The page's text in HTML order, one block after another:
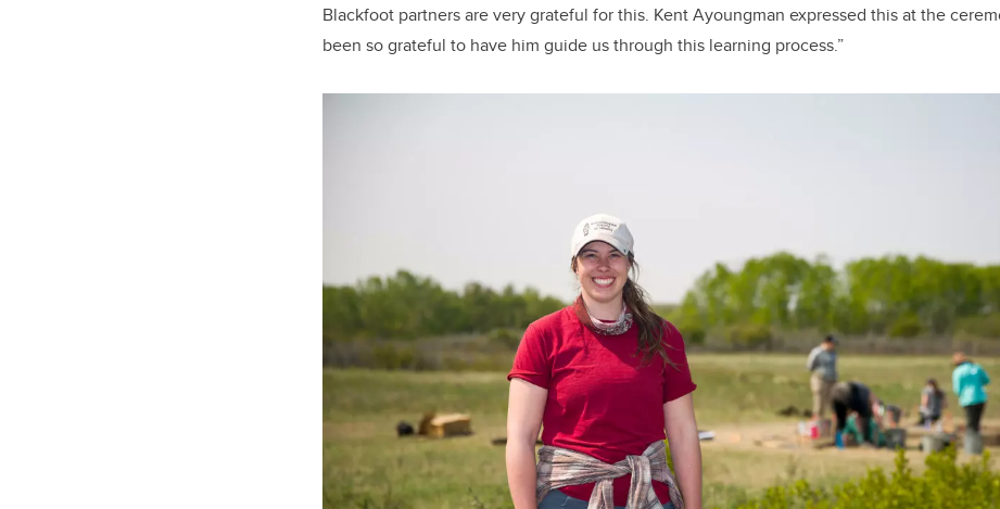
Blackfoot partners are very grateful for this. Kent Ayoungman expressed this at the
been so grateful to have him guide us through this learning process.”